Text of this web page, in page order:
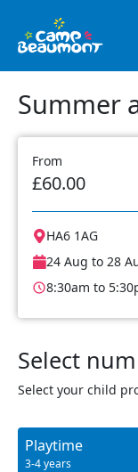
Summer
From
£60.00
HA6 1AG
24 Aug to 28
8:30am to
Select
Select your child
Playtime
3-4 years